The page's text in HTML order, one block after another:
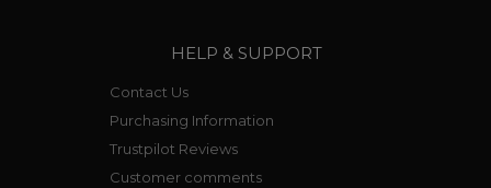
HELP & SUPPORT
Contact Us
Purchasing Information
Trustpilot Reviews
Customer comments